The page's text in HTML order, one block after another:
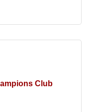
and warehouse and
Club